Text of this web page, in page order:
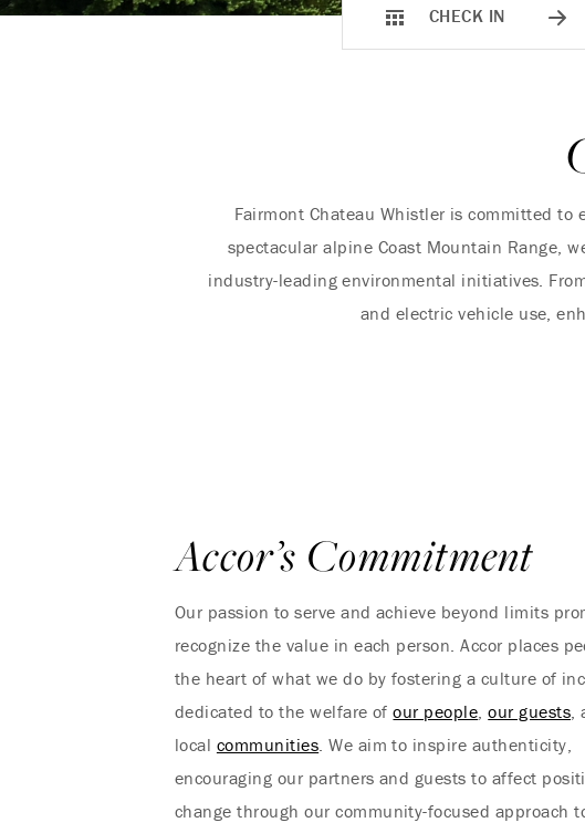
CHECK IN
Fairmont Chateau Whistler is committed
spectacular alpine Coast Mountain Range,
industry-leading environmental initiatives.
and electric vehicle use,
Accor’s Commitment
Our passion to serve and achieve beyond limits
recognize the value in each person. Accor places
the heart of what we do by fostering a culture of
dedicated to the welfare ofour people,our guests,
local communities. We aim to inspire authenticity,
encouraging our partners and guests to affect
change through our community-focused approach